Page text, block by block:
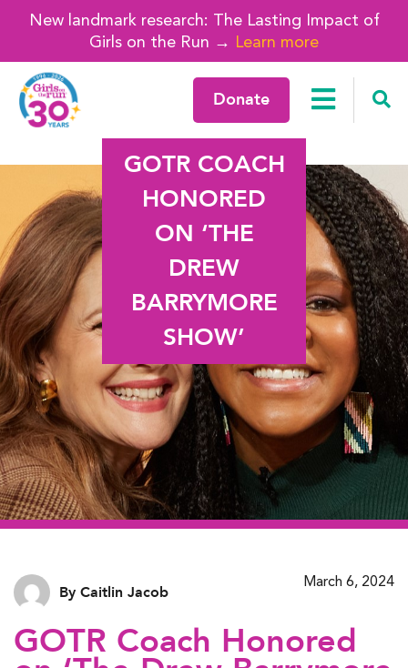
New landmark research: The Lasting Impact of
Girls on the Run → Learn more
Donate
GOTR COACH
HONORED
ON ‘THE
DREW
BARRYMORE
SHOW’
March 6, 2024
By Caitlin Jacob
GOTR Coach Honored